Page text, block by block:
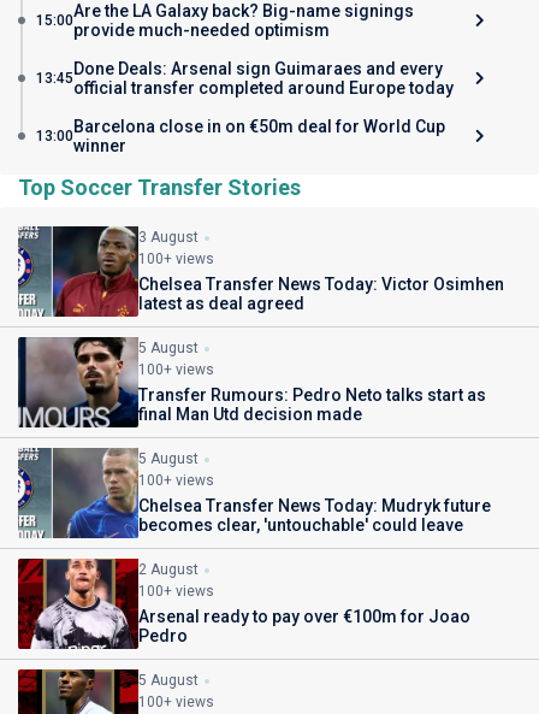
15:00Are the LA Galaxy back? Big-name signings
provide much-needed optimism
13:45 Done Deals: Arsenal sign Guimaraes and every
official transfer completed around Europe today
13:00Barcelona close in on €50m deal for World Cup
winner
Top Soccer Transfer Stories
3 August
100+ views
Chelsea Transfer News Today: Victor Osimhen
latest as deal agreed
5 August
100+ views
Transfer Rumours: Pedro Neto talks start as
final Man Utd decision made
5 August
100+ views
Chelsea Transfer News Today: Mudryk future
becomes clear, 'untouchable' could leave
2 August
100+ views
Arsenal ready to pay over €100m for Joao
Pedro
5 August
100+ views